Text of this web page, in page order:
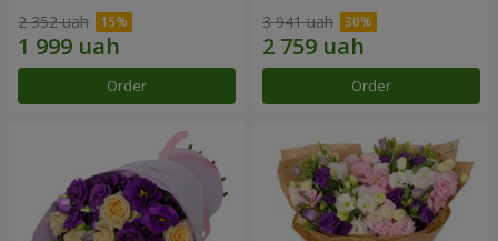
2 352 uah
Order
3 941 uah
Order